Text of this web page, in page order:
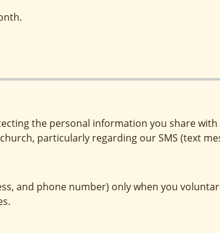
the personal information you share with
particularly regarding our SMS (text
and phone number) only when you